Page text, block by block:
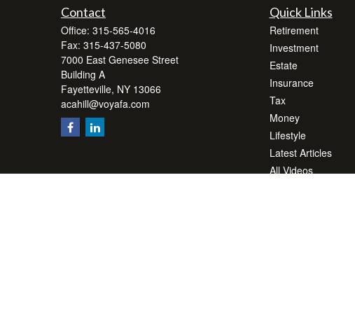
Contact
Office: 315-565-4016
Fax: 315-437-5080
7000 East Genesee Street
Building A
Fayetteville, NY 13066
acahill@voyafa.com
Quick Links
Retirement
Investment
Estate
Insurance
Tax
Money
Lifestyle
Latest Articles
All Videos